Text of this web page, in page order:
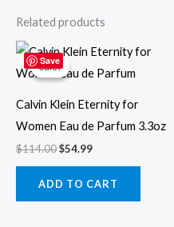
Related products
Save
Sale!
Sale!
Calvin Klein Eternity for
Women Eau de Parfum 3.3oz
$114.00
Original
price
was:
$54.99
Current
price
is:
ADD TO CART